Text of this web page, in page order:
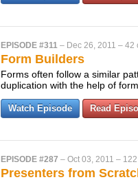
EPISODE #311 – Dec 26, 2011 – 42
Form Builders
Forms often follow a similar
duplication with the help of
Watch Episode Read
EPISODE #287 – Oct 03, 2011 –
Presenters from